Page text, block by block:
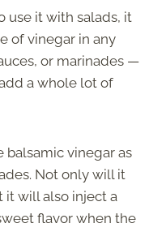
use it with salads, it
of vinegar in any
or marinades —
a whole lot of
vinegar as
Not only will it
it will also inject a
flavor when the